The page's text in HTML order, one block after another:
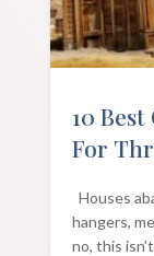
10
For
Houses
hangers,
no, this